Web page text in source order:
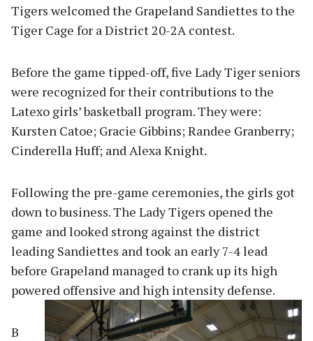
Tigers welcomed the Grapeland Sandiettes to the
Tiger Cage for a District 20-2A contest.
Before the game tipped-off, five Lady Tiger seniors
were recognized for their contributions to the
Latexo girls’ basketball program. They were:
Kursten Catoe; Gracie Gibbins; Randee Granberry;
Cinderella Huff; and Alexa Knight.
Following the pre-game ceremonies, the girls got
down to business. The Lady Tigers opened the
game and looked strong against the district
leading Sandiettes and took an early 7-4 lead
before Grapeland managed to crank up its high
powered offensive and high intensity defense.
B